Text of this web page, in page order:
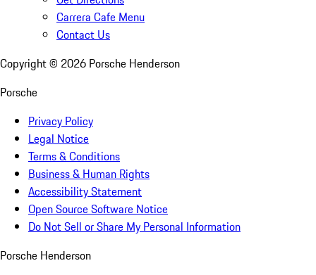
Carrera Cafe Menu
Contact Us
Copyright © 2026 Porsche Henderson
Porsche
Privacy Policy
Legal Notice
Terms & Conditions
Business & Human Rights
Accessibility Statement
Open Source Software Notice
Do Not Sell or Share My Personal Information
Porsche Henderson